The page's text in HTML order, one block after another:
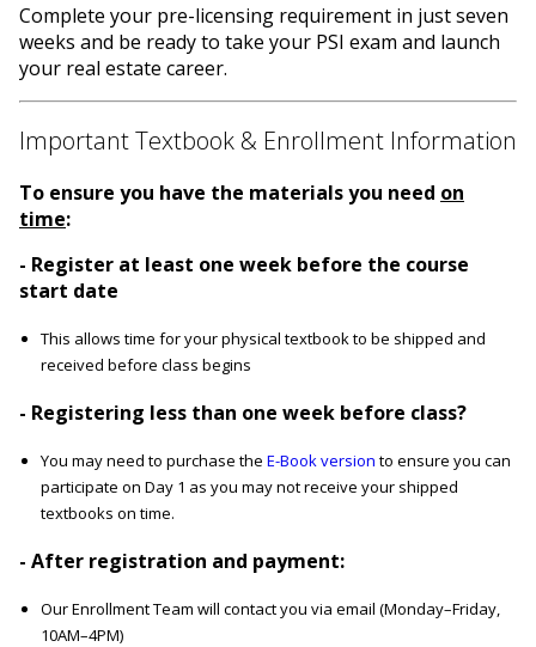
Complete your pre-licensing requirement in just seven
weeks and be ready to take your PSI exam and launch
your real estate career.
Important Textbook & Enrollment Information
To ensure you have the materials you need on
time:
- Register at least one week before the course
start date
This allows time for your physical textbook to be shipped and
received before class begins
- Registering less than one week before class?
You may need to purchase the E-Book version to ensure you can
participate on Day 1 as you may not receive your shipped
textbooks on time.
- After registration and payment:
Our Enrollment Team will contact you via email (Monday–Friday,
10AM–4PM)